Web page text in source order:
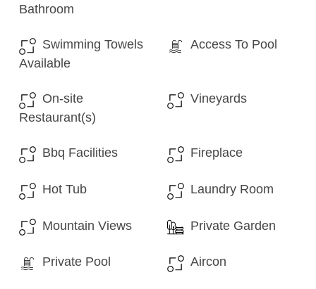
Bathroom
Swimming Towels
Available
Access To Pool
On-site
Restaurant(s)
Vineyards
Bbq Facilities Fireplace
Hot Tub Laundry Room
Mountain Views Private Garden
Private Pool Aircon